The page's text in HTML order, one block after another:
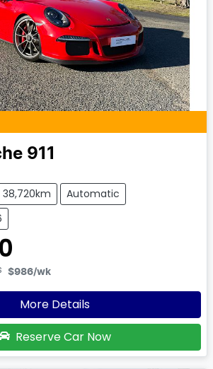
911
38,720km
Automatic
$986/wk
More Details
Reserve Car Now